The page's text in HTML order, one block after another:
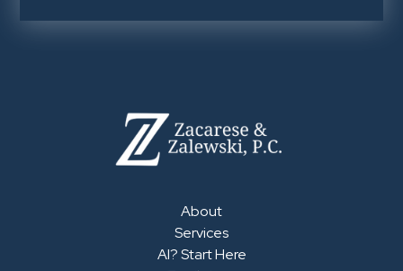
About
Services
AI? Start Here